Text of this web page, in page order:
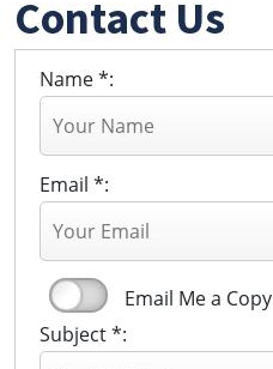
Contact Us
Name *:
Email *:
Email Me a Copy
Subject *: